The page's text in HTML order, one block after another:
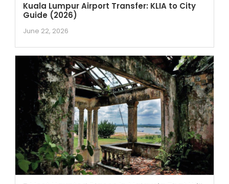
Kuala Lumpur Airport Transfer: KLIA to City
Guide (2026)
June 22, 2026